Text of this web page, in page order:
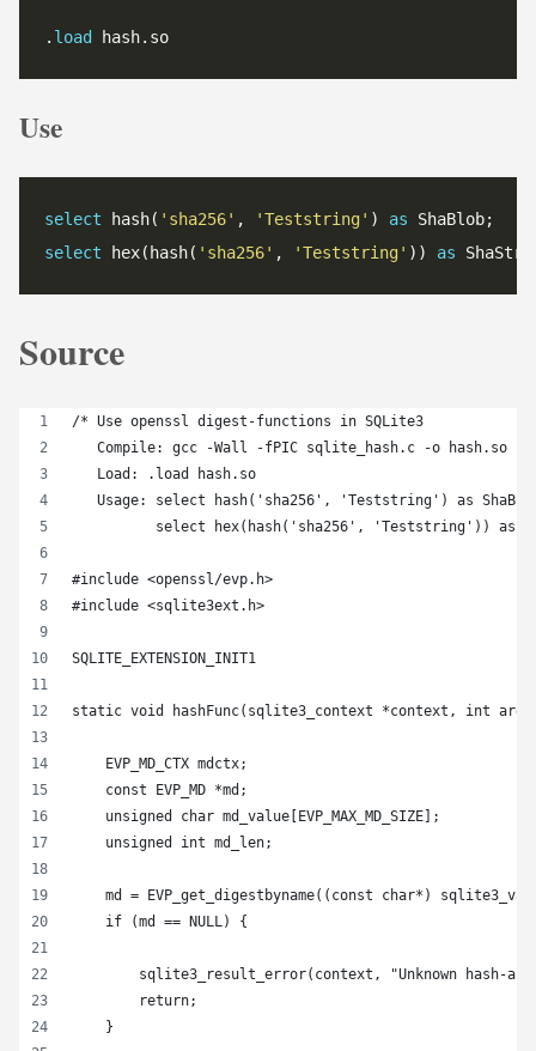
. load hash.so
Use
select hash( 'sha256' , 'Teststring' ) as
select hex(hash( 'sha256' , 'Teststring' )) as
Source
/* Use openssl digest-functions in SQLite3
Compile: gcc -Wall -fPIC sqlite_hash.c -o hash.so -
   Load: .load hash.so
Usage: select hash('sha256', 'Teststring') as
select hex(hash('sha256', 'Teststring')) as
#include <openssl/evp.h>
#include <sqlite3ext.h>
SQLITE_EXTENSION_INIT1
static void hashFunc(sqlite3_context *context, int
    EVP_MD_CTX mdctx;
    const EVP_MD *md;
    unsigned char md_value[EVP_MAX_MD_SIZE];
    unsigned int md_len;
md = EVP_get_digestbyname((const char*)
    if (md == NULL) {
sqlite3_result_error(context, "Unknown hash-
        return;
    }